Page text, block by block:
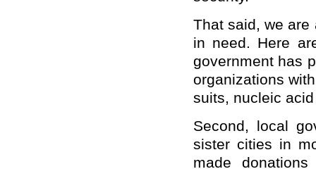
That said, we
in need. Here
government has
organizations
suits, nucleic
Second, local
sister cities in
made